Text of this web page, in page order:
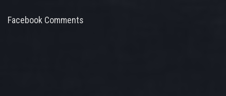
Facebook Comments